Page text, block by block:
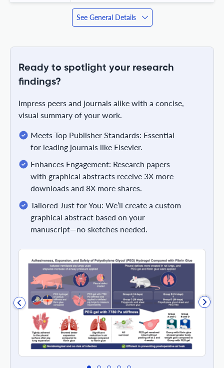
See General Details
Ready to spotlight your research
findings?
Impress peers and journals alike with a concise,
visual summary of your work.
Meets Top Publisher Standards: Essential
for leading journals like Elsevier.
Enhances Engagement: Research papers
with graphical abstracts receive 3X more
downloads and 8X more shares.
Tailored Just for You: We’ll create a custom
graphical abstract based on your
manuscript—no sketches needed.